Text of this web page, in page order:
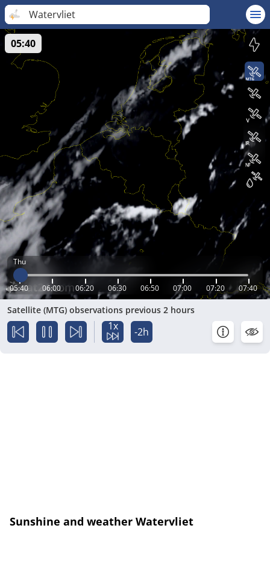
Watervliet
Thu
05:40 06:00 06:20 06:30 06:50 07:00 07:20 07:40
05:40
Satellite (MTG) observations previous 2 hours
1x -2h
Sunshine and weather Watervliet